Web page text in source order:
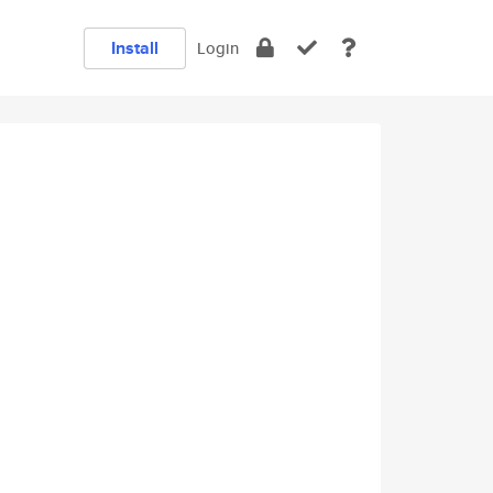
Install Login